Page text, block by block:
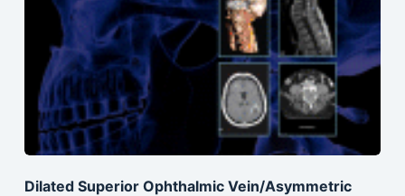
Dilated Superior Ophthalmic Vein/Asymmetric